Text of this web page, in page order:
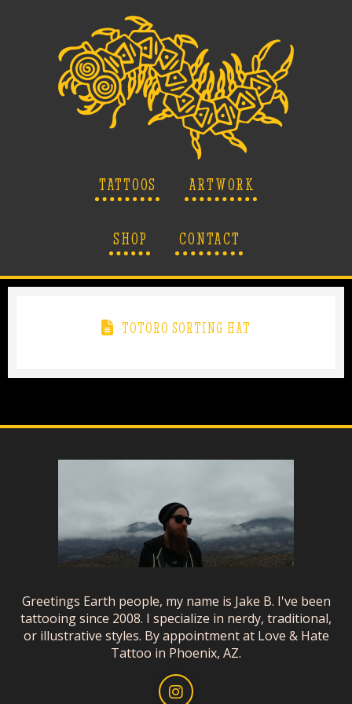
TATTOOS ARTWORK
SHOP CONTACT
TOTORO SORTING HAT
Greetings Earth people, my name is Jake B. I've been
tattooing since 2008. I specialize in nerdy, traditional,
or illustrative styles. By appointment at Love & Hate
Tattoo in Phoenix, AZ.